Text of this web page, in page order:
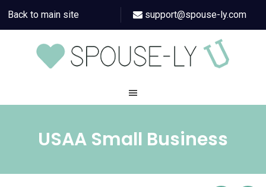
Back to main site support@spouse-ly.com
USAA Small Business